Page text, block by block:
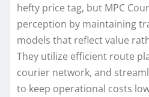
hefty price tag, but MPC
perception by maintaining
models that reflect value
They utilize efficient route
courier network, and
to keep operational costs